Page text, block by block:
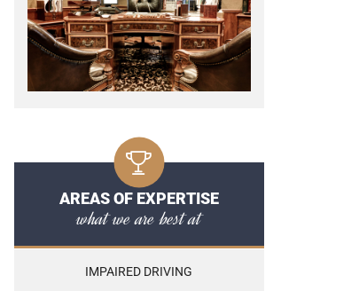
AREAS OF EXPERTISE
what we are best at
IMPAIRED DRIVING